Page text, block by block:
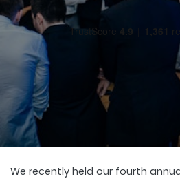
We recently held our fourth